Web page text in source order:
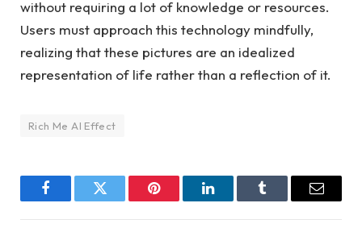
without requiring a lot of knowledge or resources.
Users must approach this technology mindfully,
realizing that these pictures are an idealized
representation of life rather than a reflection of it.
Rich Me AI Effect
FacebookTwitter Pinterest LinkedInTumblr Email